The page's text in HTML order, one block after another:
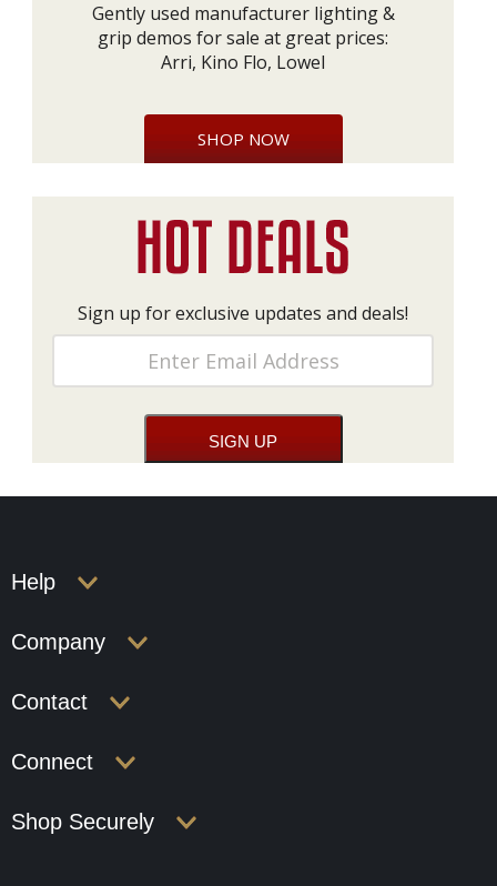
Gently used manufacturer lighting &
grip demos for sale at great prices:
Arri, Kino Flo, Lowel
SHOP NOW
Sign up for exclusive updates and deals!
Help
Company
Contact
Connect
Shop Securely